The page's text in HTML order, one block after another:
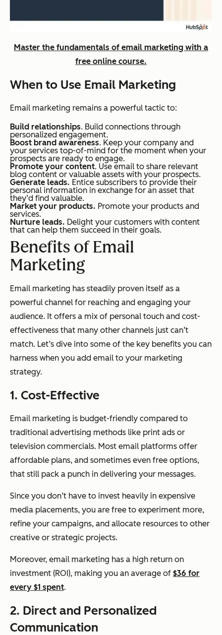
Master the fundamentals of email marketing with a
free online course.
When to Use Email Marketing
Email marketing remains a powerful tactic to:
Build relationships. Build connections through
personalized engagement.
Boost brand awareness. Keep your company and
your services top-of-mind for the moment when your
prospects are ready to engage.
Promote your content. Use email to share relevant
blog content or valuable assets with your prospects.
Generate leads. Entice subscribers to provide their
personal information in exchange for an asset that
they’d find valuable.
Market your products. Promote your products and
services.
Nurture leads. Delight your customers with content
that can help them succeed in their goals.
Benefits of Email
Marketing
Email marketing has steadily proven itself as a
powerful channel for reaching and engaging your
audience. It offers a mix of personal touch and cost-
effectiveness that many other channels just can’t
match. Let’s dive into some of the key benefits you can
harness when you add email to your marketing
strategy.
1. Cost-Effective
Email marketing is budget-friendly compared to
traditional advertising methods like print ads or
television commercials. Most email platforms offer
affordable plans, and sometimes even free options,
that still pack a punch in delivering your messages.
Since you don’t have to invest heavily in expensive
media placements, you are free to experiment more,
refine your campaigns, and allocate resources to other
creative or strategic projects.
Moreover, email marketing has a high return on
investment (ROI), making you an average of $36 for
every $1 spent.
2. Direct and Personalized
Communication